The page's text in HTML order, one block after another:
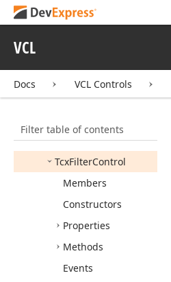
VCL
Docs VCL Controls
Filter table of contents
cxExtEditRepository
Items
IcxFilterControl
TcxCustomFilter
Control
TcxFilterControl
Members
Constructors
Properties
Methods
Events